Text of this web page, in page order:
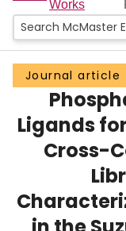
People
Groups
Scholarly Works
About
Works
Journal article
Ligands
Cross-